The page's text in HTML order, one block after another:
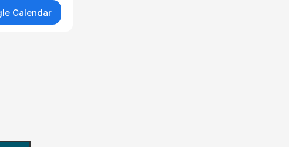
Calendar